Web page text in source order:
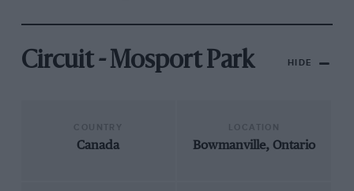
Circuit - Mosport Park HIDE
Canada Bowmanville, Ontario